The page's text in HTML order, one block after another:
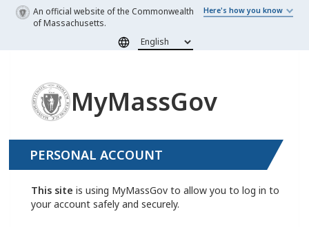
Skip to main content
An official website of the Commonwealth
of Massachusetts.
Here's how you know
MyMassGov
PERSONAL ACCOUNT
This site is using MyMassGov to allow you to log in to
your account safely and securely.